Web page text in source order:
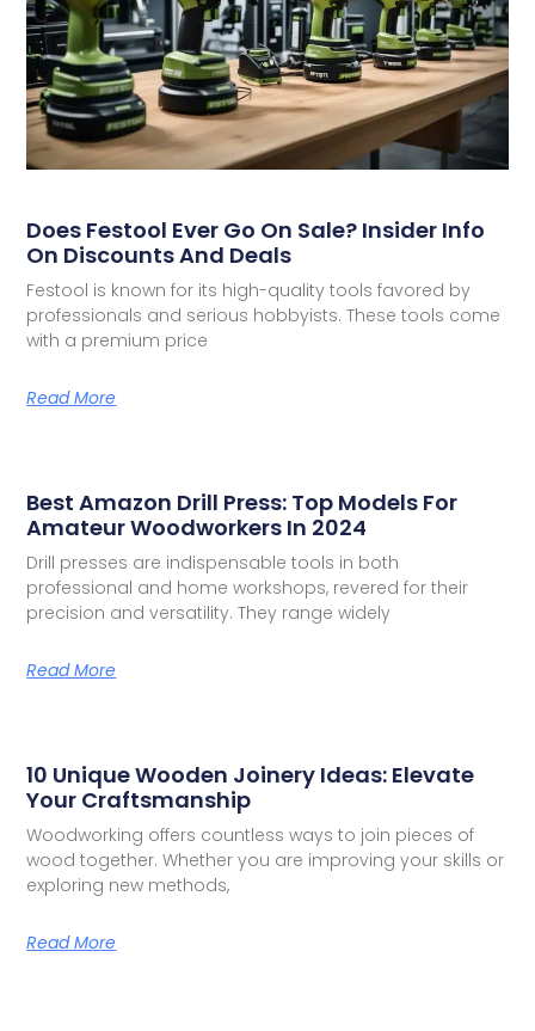
Does Festool Ever Go On Sale? Insider Info
On Discounts And Deals
Festool is known for its high-quality tools favored by
professionals and serious hobbyists. These tools come
with a premium price
Read More
Best Amazon Drill Press: Top Models For
Amateur Woodworkers In 2024
Drill presses are indispensable tools in both
professional and home workshops, revered for their
precision and versatility. They range widely
Read More
10 Unique Wooden Joinery Ideas: Elevate
Your Craftsmanship
Woodworking offers countless ways to join pieces of
wood together. Whether you are improving your skills or
exploring new methods,
Read More